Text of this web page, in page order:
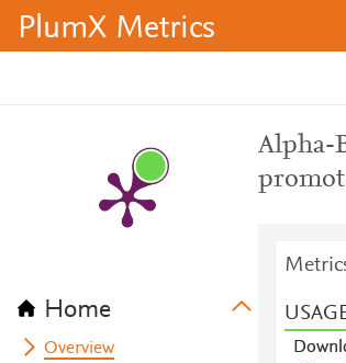
PlumX Metrics
Home
Overview
Alpha-